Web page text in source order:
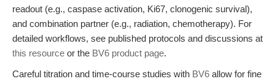
readout (e.g., caspase activation, Ki67, clonogenic survival),
and combination partner (e.g., radiation, chemotherapy). For
detailed workflows, see published protocols and discussions at
this resource or the BV6 product page.
Careful titration and time-course studies with BV6 allow for fine